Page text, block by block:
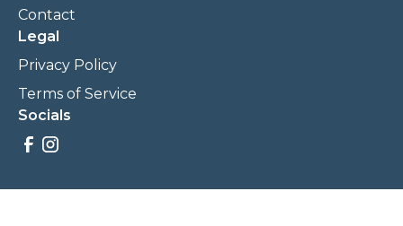
Contact
Legal
Privacy Policy
Terms of Service
Socials